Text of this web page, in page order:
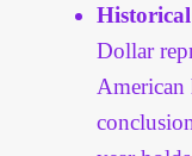
Store List
Dollar